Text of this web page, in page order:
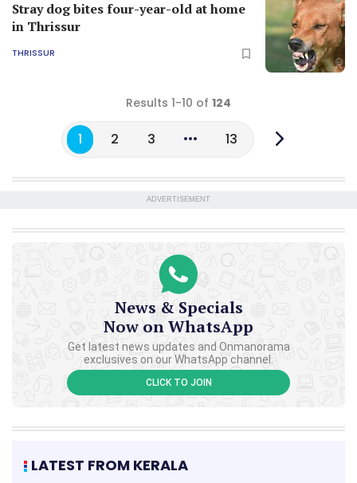
Stray dog bites four-year-old at home
in Thrissur
THRISSUR
Results 1-10 of 124
1 2 3 13
ADVERTISEMENT
News & Specials
Now on WhatsApp
Get latest news updates and Onmanorama
exclusives on our WhatsApp channel.
CLICK TO JOIN
LATEST FROM KERALA